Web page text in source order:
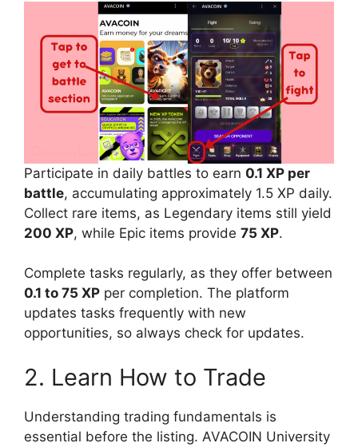
Participate in daily battles to earn 0.1 XP per
battle, accumulating approximately 1.5 XP daily.
Collect rare items, as Legendary items still yield
200 XP, while Epic items provide 75 XP.
Complete tasks regularly, as they offer between
0.1 to 75 XP per completion. The platform
updates tasks frequently with new
opportunities, so always check for updates.
2. Learn How to Trade
Understanding trading fundamentals is
essential before the listing. AVACOIN University